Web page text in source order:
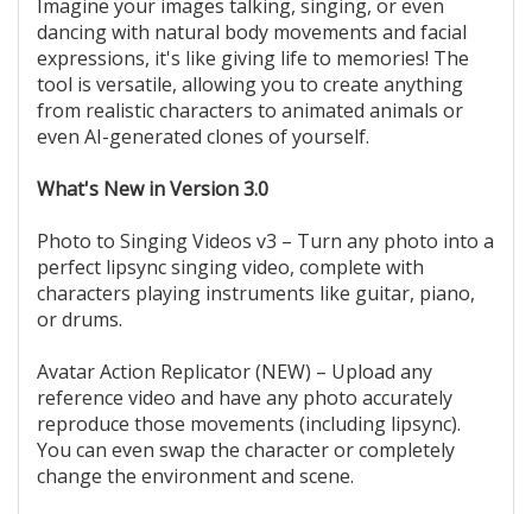
Imagine your images talking, singing, or even
dancing with natural body movements and facial
expressions, it's like giving life to memories! The
tool is versatile, allowing you to create anything
from realistic characters to animated animals or
even AI-generated clones of yourself.
What's New in Version 3.0
Photo to Singing Videos v3 – Turn any photo into a
perfect lipsync singing video, complete with
characters playing instruments like guitar, piano,
or drums.
Avatar Action Replicator (NEW) – Upload any
reference video and have any photo accurately
reproduce those movements (including lipsync).
You can even swap the character or completely
change the environment and scene.